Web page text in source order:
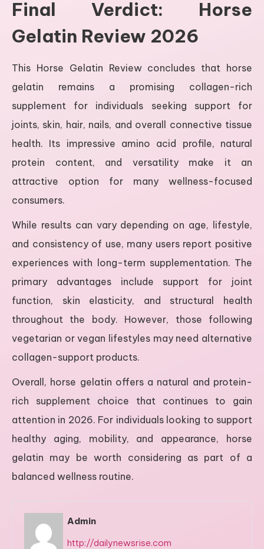
Final Verdict: Horse
Gelatin Review 2026
This Horse Gelatin Review concludes that horse
gelatin remains a promising collagen-rich
supplement for individuals seeking support for
joints, skin, hair, nails, and overall connective tissue
health. Its impressive amino acid profile, natural
protein content, and versatility make it an
attractive option for many wellness-focused
consumers.
While results can vary depending on age, lifestyle,
and consistency of use, many users report positive
experiences with long-term supplementation. The
primary advantages include support for joint
function, skin elasticity, and structural health
throughout the body. However, those following
vegetarian or vegan lifestyles may need alternative
collagen-support products.
Overall, horse gelatin offers a natural and protein-
rich supplement choice that continues to gain
attention in 2026. For individuals looking to support
healthy aging, mobility, and appearance, horse
gelatin may be worth considering as part of a
balanced wellness routine.
Admin
http://dailynewsrise.com